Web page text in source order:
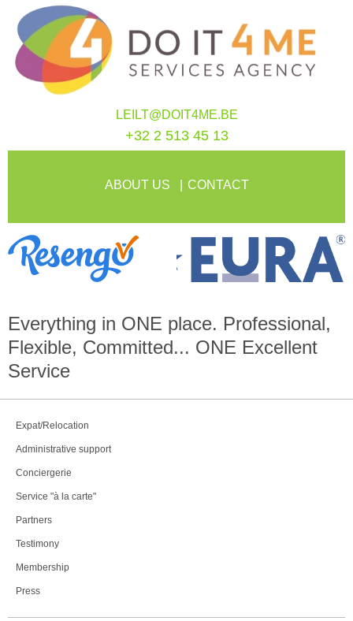
LEILT@DOIT4ME.BE
+32 2 513 45 13
ABOUT US CONTACT
Everything in ONE place. Professional,
Flexible, Committed... ONE Excellent
Service
Expat/Relocation
Administrative support
Conciergerie
Service "à la carte"
Partners
Testimony
Membership
Press